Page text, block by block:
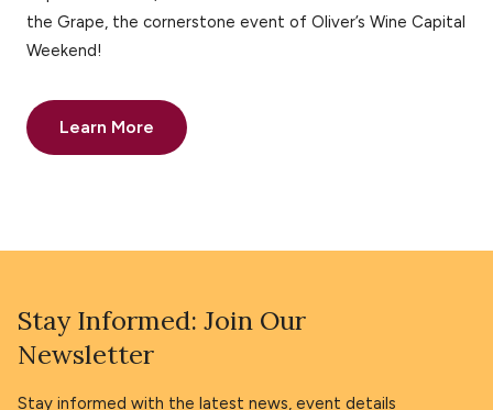
the Grape, the cornerstone event of Oliver’s Wine Capital
Weekend!
Learn More
Stay Informed: Join Our
Newsletter
Stay informed with the latest news, event details